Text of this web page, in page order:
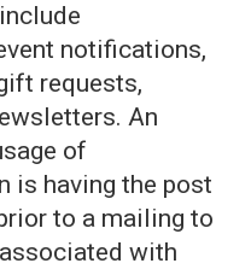
notifications,
requests,
An
of
is having the post
to a mailing to
with